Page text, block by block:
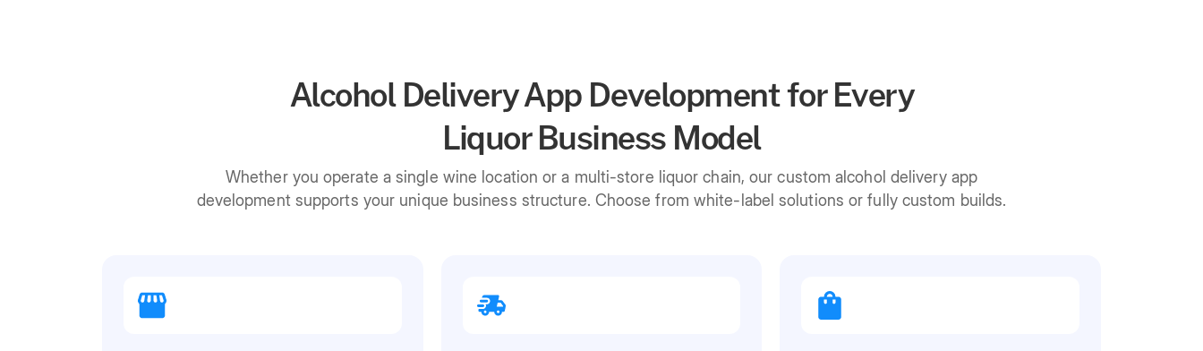
Alcohol Delivery App Development for Every
Liquor Business Model
Whether you operate a single wine location or a multi-store liquor chain, our custom alcohol delivery app
development supports your unique business structure. Choose from white-label solutions or fully custom builds.